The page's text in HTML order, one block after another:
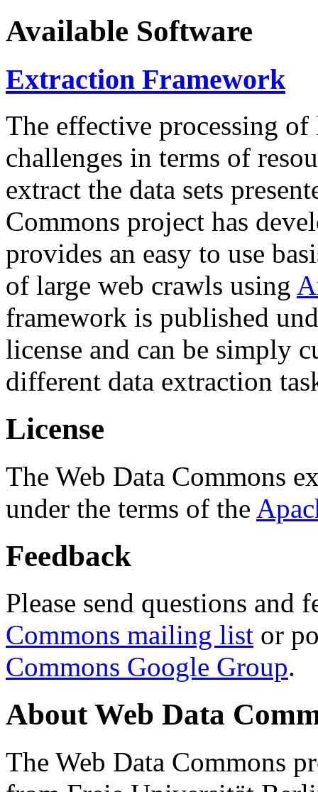
Available Software
Extraction Framework
The effective processing of
challenges in terms of
extract the data sets
Commons project has
provides an easy to use
of large web crawls using
framework is published
license and can be simply
different data extraction
License
The Web Data Commons
under the terms of the
Feedback
Please send questions and
Commons mailing list or
Commons Google Group.
About Web Data
The Web Data Commons